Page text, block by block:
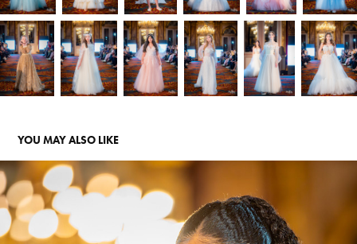
YOU MAY ALSO LIKE